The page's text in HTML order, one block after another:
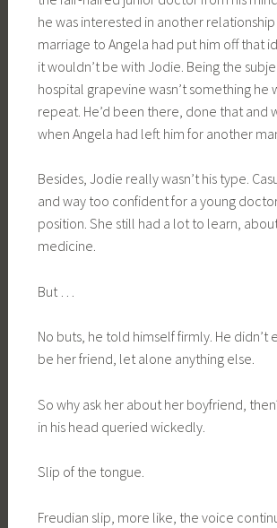
he was interested in another relationship
marriage to Angela had put him off that
it wouldn’t be with Jodie. Being the
hospital grapevine wasn’t something he
repeat. He’d been there, done that and
when Angela had left him for another
Besides, Jodie really wasn’t his type.
and way too confident for a young
position. She still had a lot to learn,
medicine.
But …
No buts, he told himself firmly. He didn’t
be her friend, let alone anything else.
So why ask her about her boyfriend,
in his head queried wickedly.
Slip of the tongue.
Freudian slip, more like, the voice